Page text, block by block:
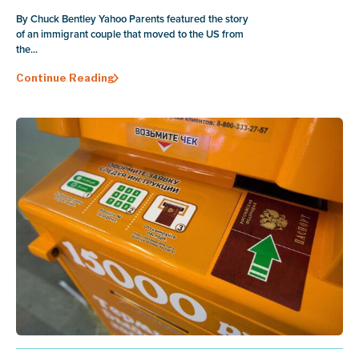
By Chuck Bentley Yahoo Parents featured the story
of an immigrant couple that moved to the US from
the...
Continue Reading